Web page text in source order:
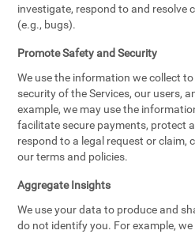
investigate, respond to and resolve
(e.g., bugs).
Promote Safety and Security
We use the information we collect
security of the Services, our users,
example, we may use the
facilitate secure payments, protect
respond to a legal request or claim,
our terms and policies.
Aggregate Insights
We use your data to produce and
do not identify you. For example,